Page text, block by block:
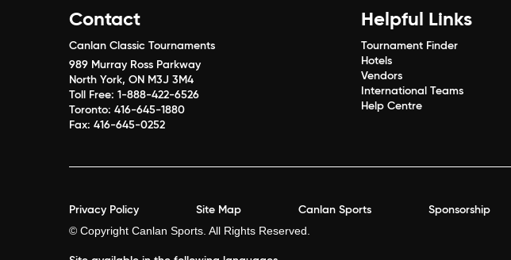
Contact
Canlan Classic Tournaments
989 Murray Ross Parkway
North York, ON M3J 3M4
Toll Free:1-888-422-6526
Toronto:416-645-1880
Fax:416-645-0252
Helpful Links
Tournament Finder
Hotels
Vendors
International Teams
Help Centre
Privacy Policy Site Map Canlan Sports Sponsorship
© Copyright Canlan Sports. All Rights Reserved.